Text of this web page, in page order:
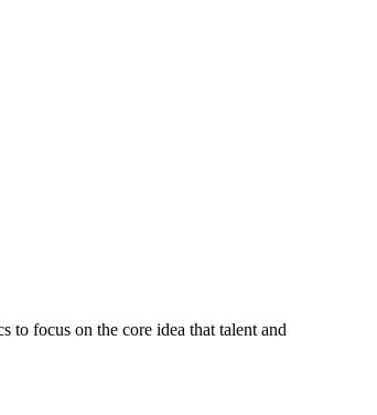
to focus on the core idea that talent and